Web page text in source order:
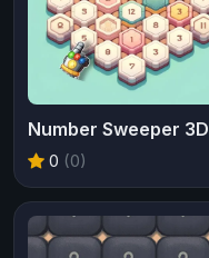
Number Sweeper 3D
0 (0)